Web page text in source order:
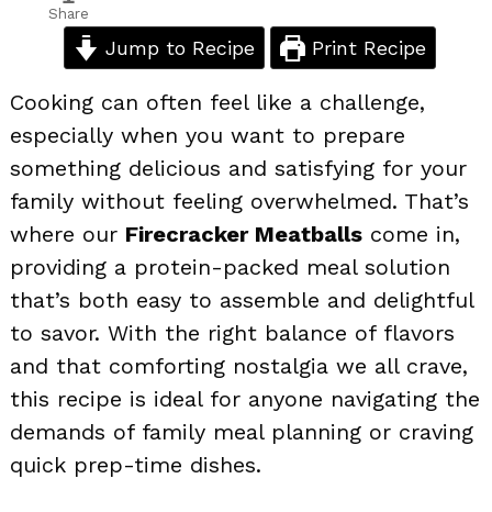
Share
Jump to Recipe Print Recipe
Cooking can often feel like a challenge,
especially when you want to prepare
something delicious and satisfying for your
family without feeling overwhelmed. That’s
where our Firecracker Meatballs come in,
providing a protein-packed meal solution
that’s both easy to assemble and delightful
to savor. With the right balance of flavors
and that comforting nostalgia we all crave,
this recipe is ideal for anyone navigating the
demands of family meal planning or craving
quick prep-time dishes.